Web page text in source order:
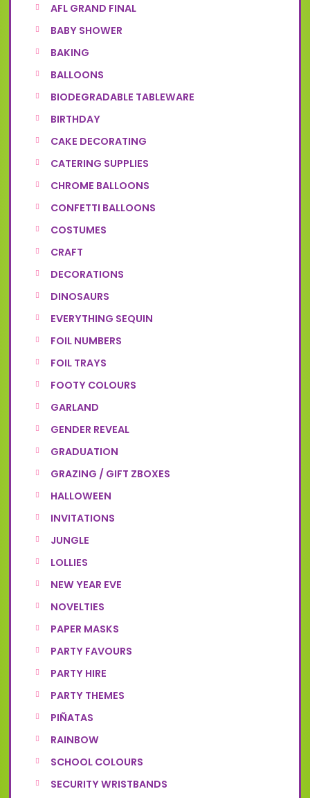
AFL GRAND FINAL
BABY SHOWER
BAKING
BALLOONS
BIODEGRADABLE TABLEWARE
BIRTHDAY
CAKE DECORATING
CATERING SUPPLIES
CHROME BALLOONS
CONFETTI BALLOONS
COSTUMES
CRAFT
DECORATIONS
DINOSAURS
EVERYTHING SEQUIN
FOIL NUMBERS
FOIL TRAYS
FOOTY COLOURS
GARLAND
GENDER REVEAL
GRADUATION
GRAZING / GIFT ZBOXES
HALLOWEEN
INVITATIONS
JUNGLE
LOLLIES
NEW YEAR EVE
NOVELTIES
PAPER MASKS
PARTY FAVOURS
PARTY HIRE
PARTY THEMES
PIÑATAS
RAINBOW
SCHOOL COLOURS
SECURITY WRISTBANDS